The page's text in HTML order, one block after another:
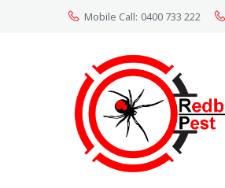
Mobile Call: 0400 733 222